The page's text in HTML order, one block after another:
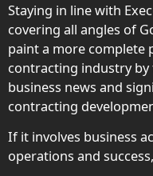
Staying in line with
covering all angles of
paint a more complete
contracting industry
business news and
contracting
If it involves business
operations and